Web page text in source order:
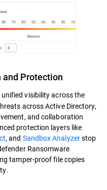
Protection
visibility across the
across Active Directory,
and collaboration
protection layers like
, and Sandbox Analyzerstop
Ransomware
tamper-proof file copies